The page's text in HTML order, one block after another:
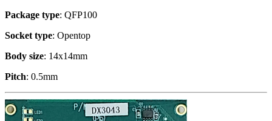
Package type: QFP100
Socket type: Opentop
Body size: 14x14mm
Pitch: 0.5mm